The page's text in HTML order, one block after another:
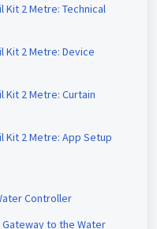
Kit 2 Metre: Technical
Kit 2 Metre: Device
Kit 2 Metre: Curtain
Kit 2 Metre: App Setup
Controller
Gateway to the Water